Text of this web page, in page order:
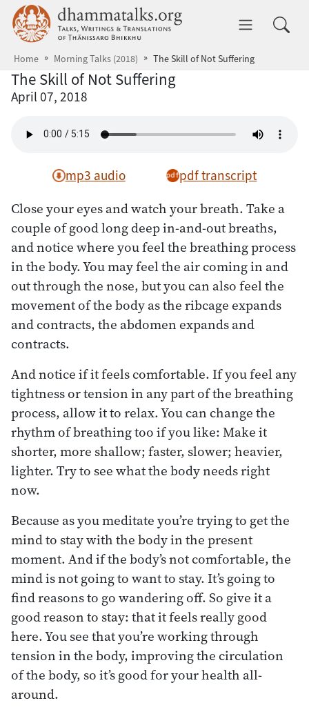
Skip to main content dhammatalks.org
Home Morning Talks (2018) The Skill of Not Suffering
The Skill of Not Suffering
April 07, 2018
mp3 audio pdf transcript
Close your eyes and watch your breath. Take a
couple of good long deep in-and-out breaths,
and notice where you feel the breathing process
in the body. You may feel the air coming in and
out through the nose, but you can also feel the
movement of the body as the ribcage expands
and contracts, the abdomen expands and
contracts.
And notice if it feels comfortable. If you feel any
tightness or tension in any part of the breathing
process, allow it to relax. You can change the
rhythm of breathing too if you like: Make it
shorter, more shallow; faster, slower; heavier,
lighter. Try to see what the body needs right
now.
Because as you meditate you’re trying to get the
mind to stay with the body in the present
moment. And if the body’s not comfortable, the
mind is not going to want to stay. It’s going to
find reasons to go wandering off. So give it a
good reason to stay: that it feels really good
here. You see that you’re working through
tension in the body, improving the circulation
of the body, so it’s good for your health all-
around.